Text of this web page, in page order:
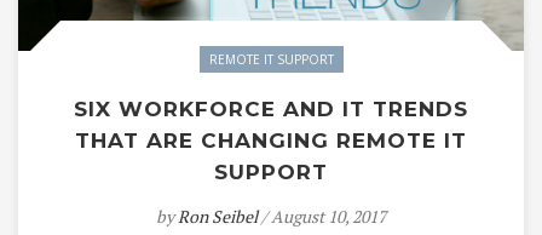
REMOTE IT SUPPORT
SIX WORKFORCE AND IT TRENDS
THAT ARE CHANGING REMOTE IT
SUPPORT
byRon Seibel/ August 10, 2017